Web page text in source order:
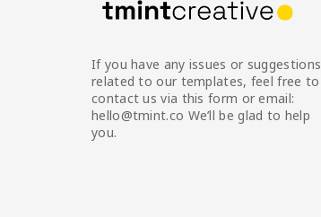
If you have any issues or suggestions
related to our templates, feel free to
contact us via this form or email:
hello@tmint.co We’ll be glad to help
you.